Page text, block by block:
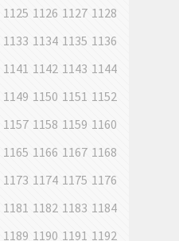
1125 1126 1127 1128
1133 1134 1135 1136
1141 1142 1143 1144
1149 1150 1151 1152
1157 1158 1159 1160
1165 1166 1167 1168
1173 1174 1175 1176
1181 1182 1183 1184
1189 1190 1191 1192